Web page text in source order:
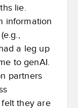
lie.
information
a leg up
to genAI.
partners
they are